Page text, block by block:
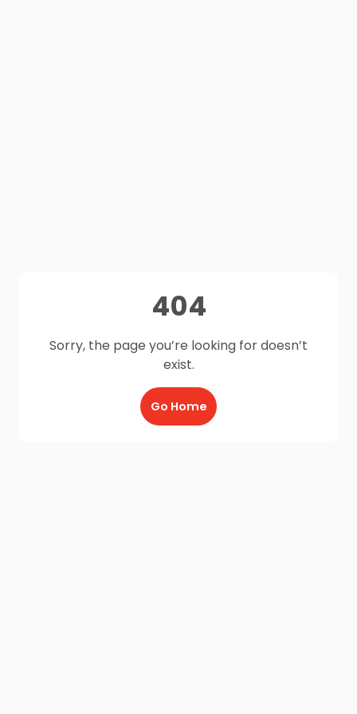
404
Sorry, the page you’re looking for doesn’t
exist.
Go Home